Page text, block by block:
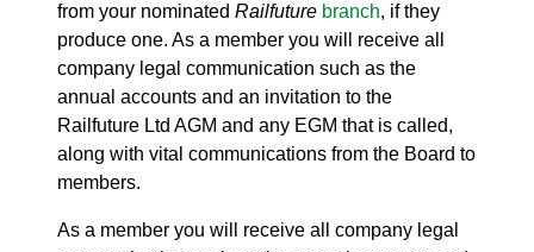
from your nominated Railfuture branch, if they
produce one. As a member you will receive all
company legal communication such as the
annual accounts and an invitation to the
Railfuture Ltd AGM and any EGM that is called,
along with vital communications from the Board to
members.
As a member you will receive all company legal